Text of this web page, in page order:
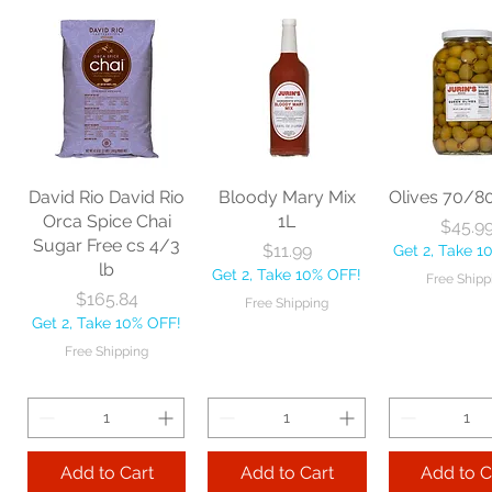
Nexstep Jaw
Clamp Mopstick
60" each
Price
$18.06
Get 2, Take 10% OFF!
Free Shipping
Zephyr
Manufacturing Co
BBL Large Angle
Broom 54 1/2"
each
Get 2, Take 10% OFF!
Pac
Automatic
Mop 12"
Get 2, Take
Free
David Rio David Rio
Orca Spice Chai
Sugar Free cs 4/3
lb
Price
$165.84
Get 2, Take 10% OFF!
Free Shipping
Add to Cart
Bloody Mary Mix
1L
Price
$11.99
Get 2, Take 10% OFF!
Free Shipping
Add to Cart
Olives 70/
Price
Get 2, Take
Free
Add to